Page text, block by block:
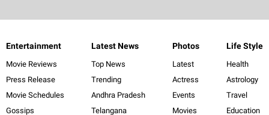
Entertainment
Movie Reviews
Press Release
Movie Schedules
Gossips
Latest News
Top News
Trending
Andhra Pradesh
Telangana
Photos
Latest
Actress
Events
Movies
Life Style
Health
Astrology
Travel
Education